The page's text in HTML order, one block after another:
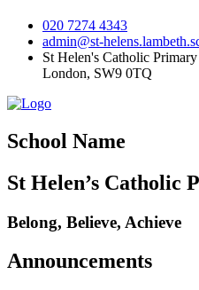
020 7274 4343
admin@st-
St Helen's Catholic
London, SW9 0TQ
School Name
St Helen’s Catholic
Belong, Believe, Achieve
Announcements